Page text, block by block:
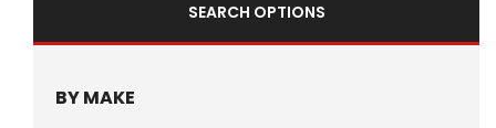
SEARCH OPTIONS
BY MAKE